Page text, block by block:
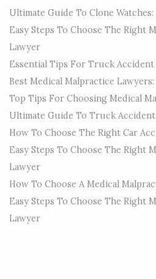
Ultimate Guide To Clone
Easy Steps To Choose The Right
Lawyer
Essential Tips For Truck
Best Medical Malpractice
Top Tips For Choosing Medical
Ultimate Guide To Truck
How To Choose The Right Car
Easy Steps To Choose The Right
Lawyer
How To Choose A Medical
Easy Steps To Choose The Right
Lawyer